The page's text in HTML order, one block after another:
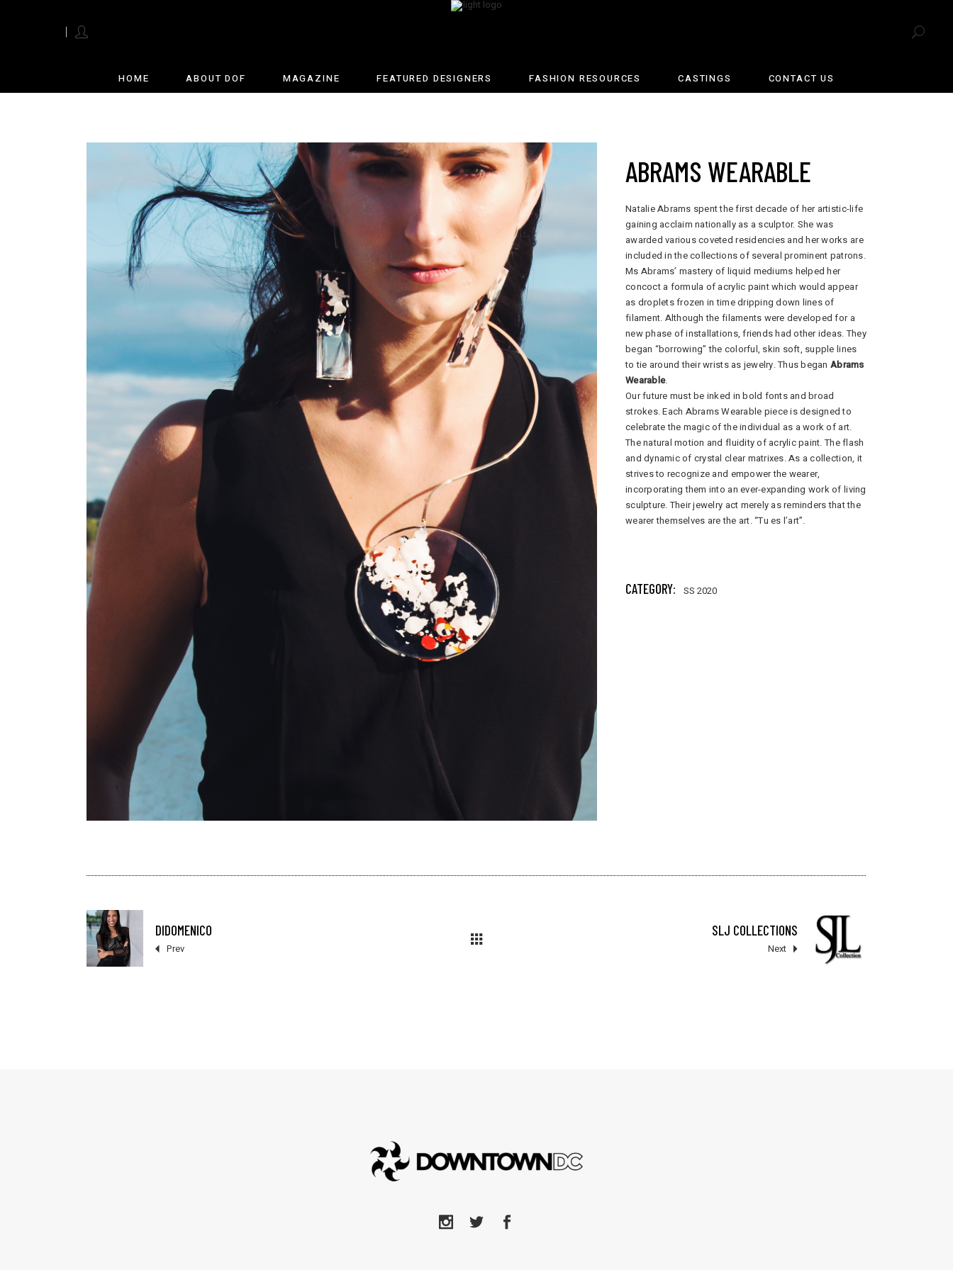
HOME ABOUT DOF MAGAZINE FEATURED DESIGNERS FASHION RESOURCES CASTINGS CONTACT US
ABRAMS WEARABLE
Natalie Abrams spent the first decade of her artistic-life
gaining acclaim nationally as a sculptor. She was
awarded various coveted residencies and her works are
included in the collections of several prominent patrons.
Ms Abrams’ mastery of liquid mediums helped her
concoct a formula of acrylic paint which would appear
as droplets frozen in time dripping down lines of
filament. Although the filaments were developed for a
new phase of installations, friends had other ideas. They
began “borrowing” the colorful, skin soft, supple lines
to tie around their wrists as jewelry. Thus began Abrams
Wearable.
Our future must be inked in bold fonts and broad
strokes. Each Abrams Wearable piece is designed to
celebrate the magic of the individual as a work of art.
The natural motion and fluidity of acrylic paint. The flash
and dynamic of crystal clear matrixes. As a collection, it
strives to recognize and empower the wearer,
incorporating them into an ever-expanding work of living
sculpture. Their jewelry act merely as reminders that the
wearer themselves are the art. “Tu es l’art”.
CATEGORY: SS 2020
DIDOMENICO
Prev
SLJ COLLECTIONS
Next